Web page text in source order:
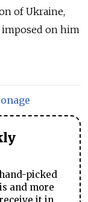
of Ukraine,
imposed on him
picked
and more
it in